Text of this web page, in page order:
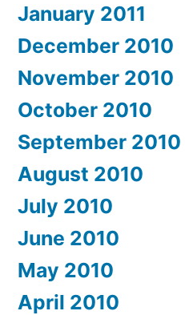
January 2011
December 2010
November 2010
October 2010
September 2010
August 2010
July 2010
June 2010
May 2010
April 2010